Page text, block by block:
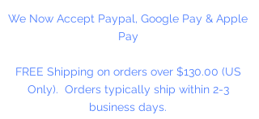
temperatures of hard candy. They
contain no sweeteners, are
Great for candy, desserts,
beverages, entertaining...
We Now Accept Paypal, Google Pay & Apple
Pay
FREE Shipping on orders over $130.00 (US
Only). Orders typically ship within 2-3
business days.